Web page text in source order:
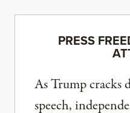
PRESS
As Trump
speech,